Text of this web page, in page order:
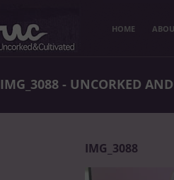
HOME
IMG_3088 - UNCORKED
IMG_3088